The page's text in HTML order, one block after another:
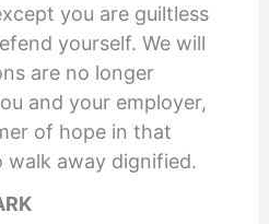
you are guiltless
yourself. We will
are no longer
and your employer,
of hope in that
away dignified.